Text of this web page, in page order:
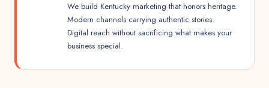
We build Kentucky marketing that honors heritage.
Modern channels carrying authentic stories.
Digital reach without sacrificing what makes your
business special.